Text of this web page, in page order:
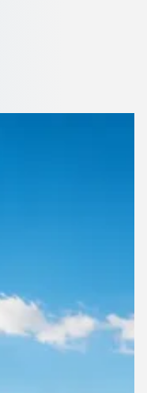
Erith,